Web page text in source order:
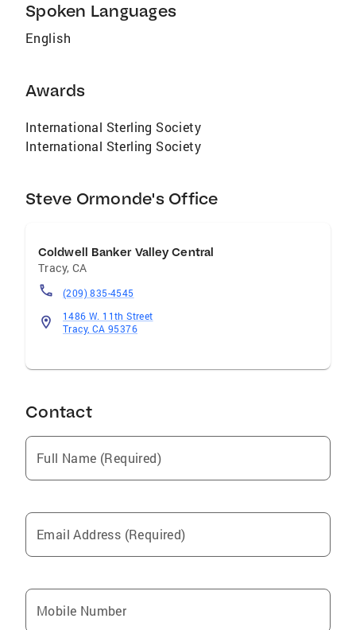
Spoken Languages
English
Awards
International Sterling Society
International Sterling Society
Steve Ormonde's Office
Coldwell Banker Valley Central
Tracy, CA
(209) 835-4545
1486 W. 11th Street
Tracy, CA 95376
Contact
Full Name (Required)
Email Address (Required)
Mobile Number